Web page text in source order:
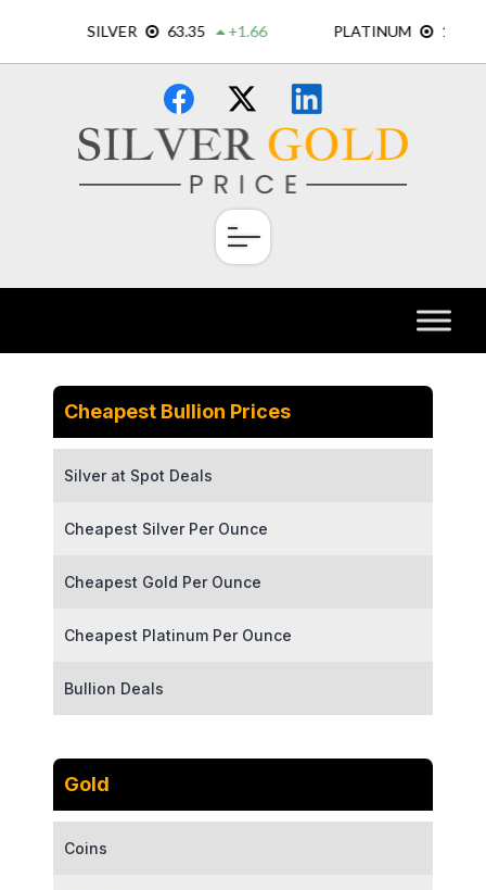
content
×
Cheapest Bullion Prices
Silver at Spot Deals
Cheapest Silver Per Ounce
Cheapest Gold Per Ounce
Cheapest Platinum Per Ounce
Bullion Deals
Gold
Coins